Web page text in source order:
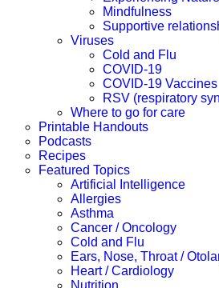
Mindfulness
Supportive
Viruses
Cold and Flu
COVID-19
COVID-19 Vaccines
RSV (respiratory
Where to go for care
Printable Handouts
Podcasts
Recipes
Featured Topics
Artificial Intelligence
Allergies
Asthma
Cancer / Oncology
Cold and Flu
Ears, Nose, Throat /
Heart / Cardiology
Nutrition